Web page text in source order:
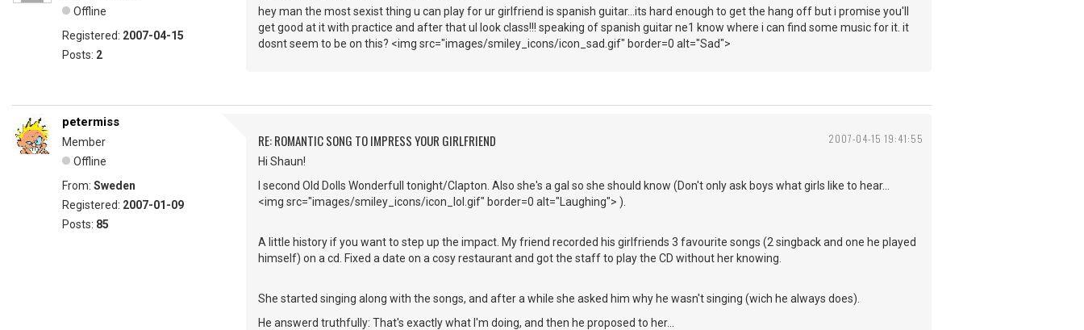
Offline
Registered: 2007-04-15
Posts: 2
hey man the most sexist thing u can play for ur girlfriend is spanish guitar...its hard enough to get the hang off but i promise you'll
get good at it with practice and after that ul look class!!! speaking of spanish guitar ne1 know where i can find some music for it. it
dosnt seem to be on this? <img src="images/smiley_icons/icon_sad.gif" border=0 alt="Sad">
2007-04-15 19:41:55
petermiss
Member
Offline
From: Sweden
Registered: 2007-01-09
Posts: 85
RE: ROMANTIC SONG TO IMPRESS YOUR GIRLFRIEND
Hi Shaun!
I second Old Dolls Wonderfull tonight/Clapton. Also she's a gal so she should know (Don't only ask boys what girls like to hear...
<img src="images/smiley_icons/icon_lol.gif" border=0 alt="Laughing"> ).
A little history if you want to step up the impact. My friend recorded his girlfriends 3 favourite songs (2 singback and one he played
himself) on a cd. Fixed a date on a cosy restaurant and got the staff to play the CD without her knowing.
She started singing along with the songs, and after a while she asked him why he wasn't singing (wich he always does).
He answerd truthfully: That's exactly what I'm doing, and then he proposed to her...